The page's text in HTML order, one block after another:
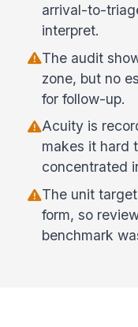
arrival-to-
interpret.
The audit
zone, but no
for follow-up.
Acuity is
makes it hard
concentrated
The unit
form, so
benchmark